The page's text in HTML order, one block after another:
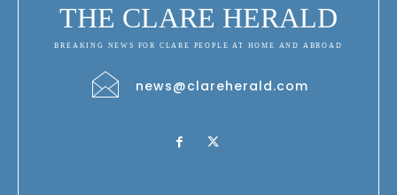
THE CLARE HERALD
BREAKING NEWS FOR CLARE PEOPLE AT HOME AND ABROAD
news@clareherald.com